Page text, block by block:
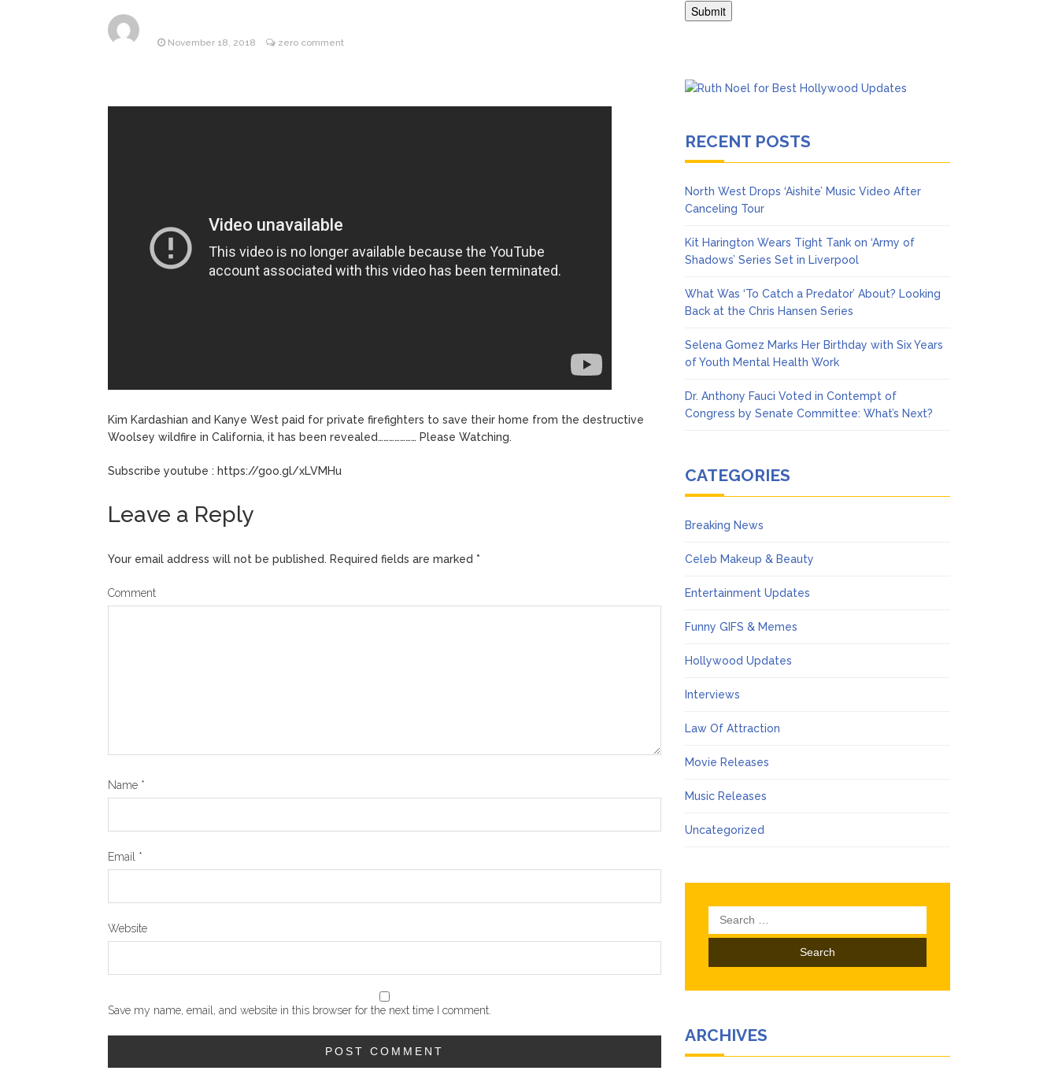
After ‘Bullying’ During His ‘Peak Years’
November 18, 2018 zero comment
Kim Kardashian and Kanye West paid for private firefighters to save their home from the destructive
Woolsey wildfire in California, it has been revealed………………… Please Watching.
Subscribe youtube : https://goo.gl/xLVMHu
Leave a Reply
Your email address will not be published. Required fields are marked *
Comment
Name *
Email *
Website
Save my name, email, and website in this browser for the next time I comment.
RECENT POSTS
North West Drops ‘Aishite’ Music Video After
Canceling Tour
Kit Harington Wears Tight Tank on ‘Army of
Shadows’ Series Set in Liverpool
What Was ‘To Catch a Predator’ About? Looking
Back at the Chris Hansen Series
Selena Gomez Marks Her Birthday with Six Years
of Youth Mental Health Work
Dr. Anthony Fauci Voted in Contempt of
Congress by Senate Committee: What’s Next?
CATEGORIES
Breaking News
Celeb Makeup & Beauty
Entertainment Updates
Funny GIFS & Memes
Hollywood Updates
Interviews
Law Of Attraction
Movie Releases
Music Releases
Uncategorized
Search
for:
ARCHIVES